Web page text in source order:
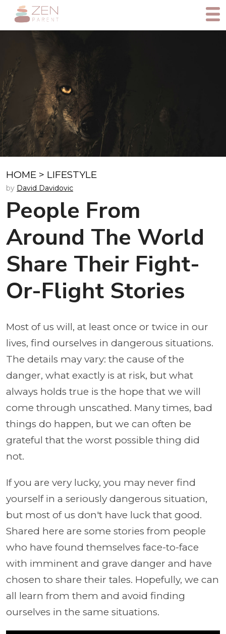
HOME > LIFESTYLE
by David Davidovic
People From
Around The World
Share Their Fight-
Or-Flight Stories
Most of us will, at least once or twice in our
lives, find ourselves in dangerous situations.
The details may vary: the cause of the
danger, what exactly is at risk, but what
always holds true is the hope that we will
come through unscathed. Many times, bad
things do happen, but we can often be
grateful that the worst possible thing did
not.
If you are very lucky, you may never find
yourself in a seriously dangerous situation,
but most of us don't have luck that good.
Shared here are some stories from people
who have found themselves face-to-face
with imminent and grave danger and have
chosen to share their tales. Hopefully, we can
all learn from them and avoid finding
ourselves in the same situations.